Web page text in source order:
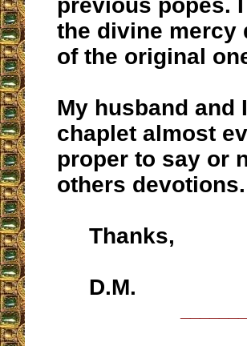
previous popes.
the divine mercy
of the original
My husband and
chaplet almost
proper to say or
others devotions.
Thanks,
D.M.